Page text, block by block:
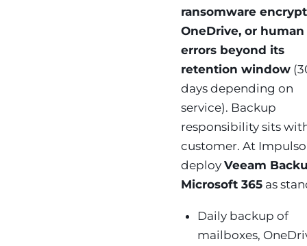
ransomware
OneDrive, or human
errors beyond its
retention window
days depending on
service). Backup
responsibility sits
customer. At
deployVeeam
Microsoft 365 as
Daily backup of
mailboxes,